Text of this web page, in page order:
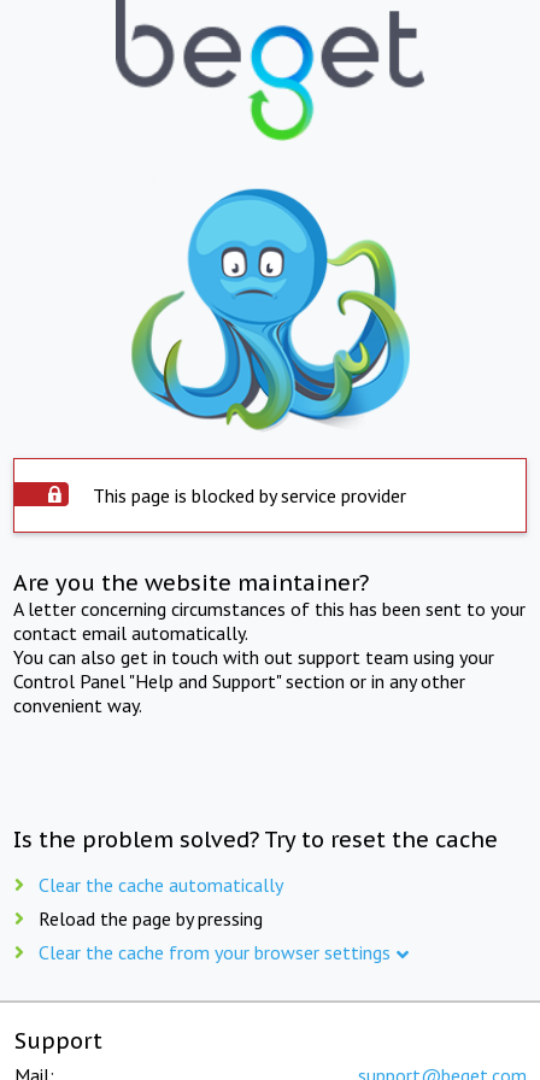
This page is blocked by service provider
Are you the website maintainer?
A letter concerning circumstances of this has been sent to your
contact email automatically.
You can also get in touch with out support team using your
Control Panel "Help and Support" section or in any other
convenient way.
Is the problem solved? Try to reset the cache
Clear the cache automatically
Reload the page by pressing
Clear the cache from your browser settings
Support
Mail: support@beget.com